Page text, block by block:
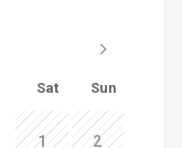
Sat Sun
1 2